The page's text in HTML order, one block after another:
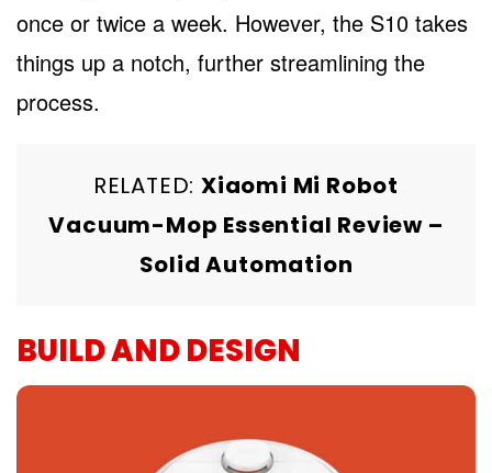
once or twice a week. However, the S10 takes
things up a notch, further streamlining the
process.
RELATED:Xiaomi Mi Robot
Vacuum-Mop Essential Review –
Solid Automation
BUILD AND DESIGN